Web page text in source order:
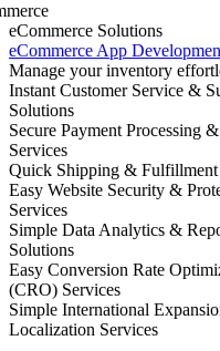
eCommerce Solutions
eCommerce App
Manage your inventory
Instant Customer Service &
Solutions
Secure Payment Processing
Services
Quick Shipping & Fulfillment
Easy Website Security &
Services
Simple Data Analytics &
Solutions
Easy Conversion Rate
(CRO) Services
Simple International
Localization Services